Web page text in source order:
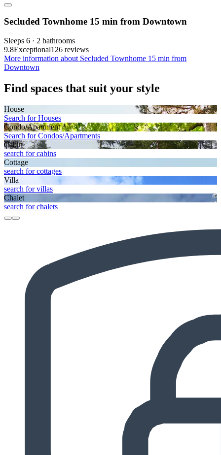
Secluded Townhome 15 min from Downtown
Sleeps 6 · 2 bathrooms
9.8Exceptional126 reviews
More information about Secluded Townhome 15 min from
Downtown
Find spaces that suit your style
House
Search for Houses
Condo/Apartment
Search for Condos/Apartments
Cabin
search for cabins
Cottage
search for cottages
Villa
search for villas
Chalet
search for chalets